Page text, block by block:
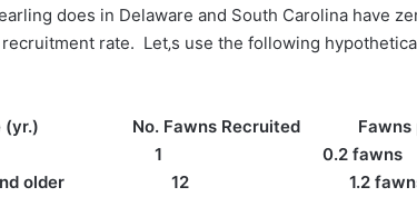
does in Delaware and South Carolina have
rate. Let‚s use the following
(yr.) No. Fawns Recruited Fawns
1 0.2 fawns
older 12 1.2